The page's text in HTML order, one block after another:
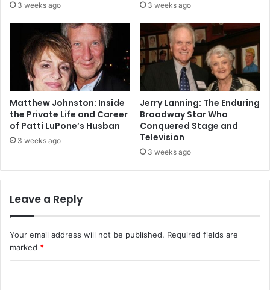
3 weeks ago 3 weeks ago
Matthew Johnston: Inside
the Private Life and Career
of Patti LuPone’s Husban
3 weeks ago
Jerry Lanning: The Enduring
Broadway Star Who
Conquered Stage and
Television
3 weeks ago
Leave a Reply
Your email address will not be published. Required fields are
marked *